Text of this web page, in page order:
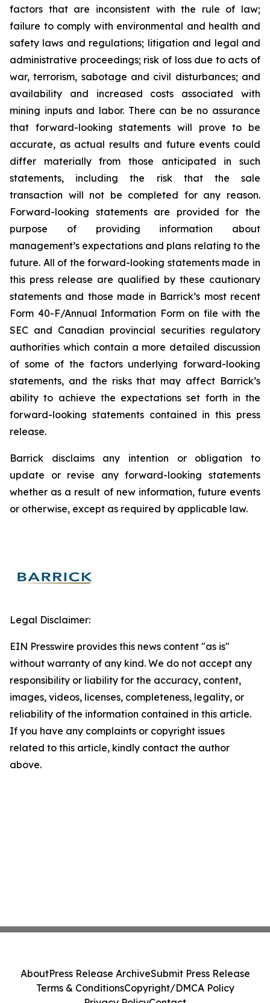
factors that are inconsistent with the rule of law;
failure to comply with environmental and health and
safety laws and regulations; litigation and legal and
administrative proceedings; risk of loss due to acts of
war, terrorism, sabotage and civil disturbances; and
availability and increased costs associated with
mining inputs and labor. There can be no assurance
that forward-looking statements will prove to be
accurate, as actual results and future events could
differ materially from those anticipated in such
statements, including the risk that the sale
transaction will not be completed for any reason.
Forward-looking statements are provided for the
purpose of providing information about
management’s expectations and plans relating to the
future. All of the forward-looking statements made in
this press release are qualified by these cautionary
statements and those made in Barrick’s most recent
Form 40-F/Annual Information Form on file with the
SEC and Canadian provincial securities regulatory
authorities which contain a more detailed discussion
of some of the factors underlying forward-looking
statements, and the risks that may affect Barrick’s
ability to achieve the expectations set forth in the
forward-looking statements contained in this press
release.
Barrick disclaims any intention or obligation to
update or revise any forward-looking statements
whether as a result of new information, future events
or otherwise, except as required by applicable law.
Legal Disclaimer:
EIN Presswire provides this news content "as is"
without warranty of any kind. We do not accept any
responsibility or liability for the accuracy, content,
images, videos, licenses, completeness, legality, or
reliability of the information contained in this article.
If you have any complaints or copyright issues
related to this article, kindly contact the author
above.
AboutPress Release ArchiveSubmit Press Release
Terms & ConditionsCopyright/DMCA Policy